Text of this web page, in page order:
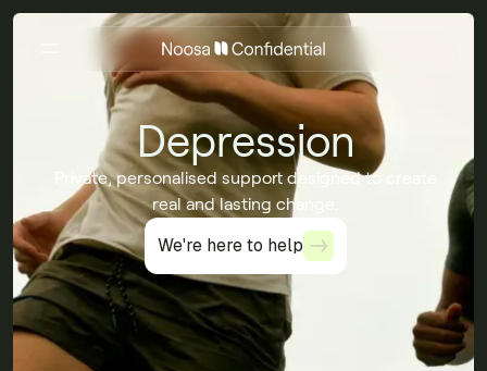
Depression
Private, personalised support designed to create
real and lasting change.
We're here to help
We're here to help